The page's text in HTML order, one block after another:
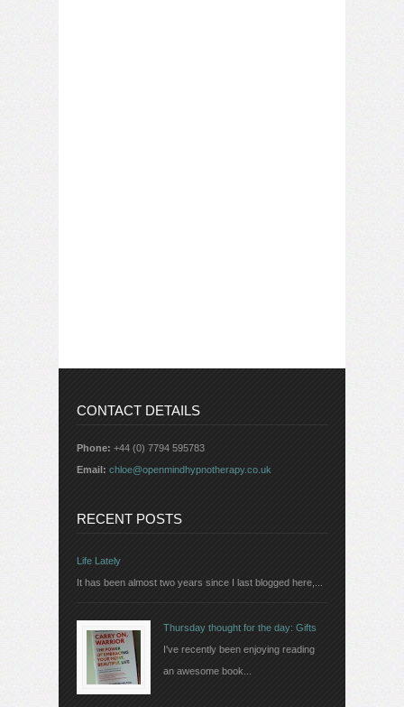
CONTACT DETAILS
Phone: +44 (0) 7794 595783
Email: chloe@openmindhypnotherapy.co.uk
RECENT POSTS
Life Lately
It has been almost two years since I last blogged here,...
Thursday thought for the day: Gifts
I've recently been enjoying reading
an awesome book...